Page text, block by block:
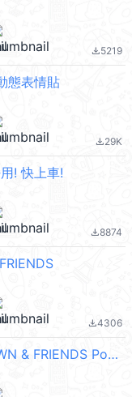
file_download5219
態表情貼
file_download29K
! 快上車!
file_download8874
file_download4306
A Cute Valentine BROWN & FRIENDS PopUpEN